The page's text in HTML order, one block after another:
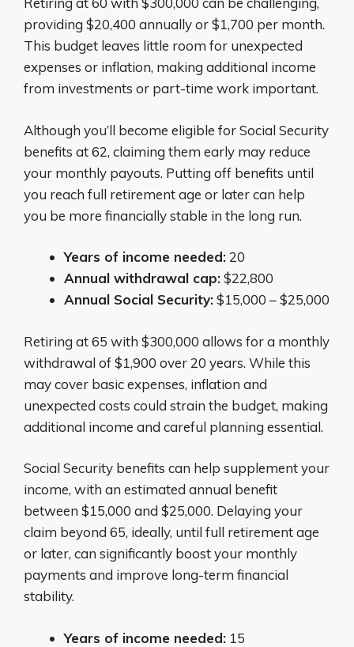
providing $20,400 annually or $1,700 per month.
This budget leaves little room for unexpected
expenses or inflation, making additional income
from investments or part-time work important.
Although you’ll become eligible for Social Security
benefits at 62, claiming them early may reduce
your monthly payouts. Putting off benefits until
you reach full retirement age or later can help
you be more financially stable in the long run.
Years of income needed:20
Annual withdrawal cap:$22,800
Annual Social Security:$15,000 – $25,000
Retiring at 65 with $300,000 allows for a monthly
withdrawal of $1,900 over 20 years. While this
may cover basic expenses, inflation and
unexpected costs could strain the budget, making
additional income and careful planning essential.
Social Security benefits can help supplement your
income, with an estimated annual benefit
between $15,000 and $25,000. Delaying your
claim beyond 65, ideally, until full retirement age
or later, can significantly boost your monthly
payments and improve long-term financial
stability.
Years of income needed: 15